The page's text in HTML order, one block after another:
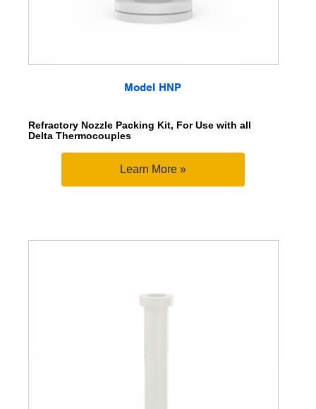
Model HNP
Refractory Nozzle Packing Kit, For Use with all
Delta Thermocouples
Learn More »